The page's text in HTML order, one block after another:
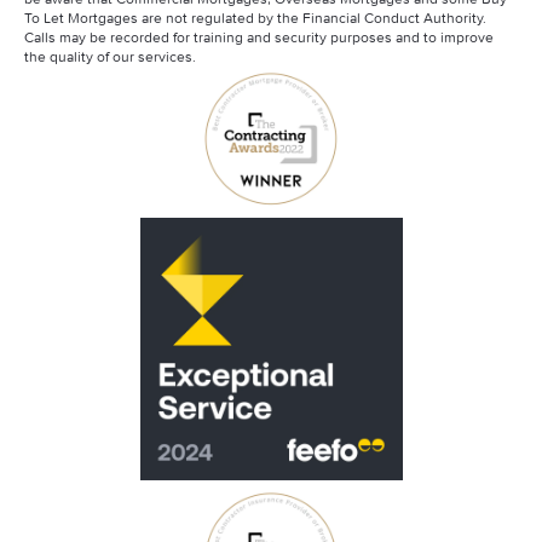
Santander Contractor Mortgages
Scottish Widows
Skipton Contractor Mortgages
Virgin Money Contractor Mortgages
Barclays Contractor Mortgages
To Let Mortgages are not regulated by the Financial Conduct Authority.
Calls may be recorded for training and security purposes and to improve
the quality of our services.